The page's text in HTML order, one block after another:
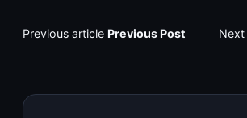
Previous article Previous Post